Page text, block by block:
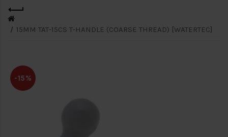
15MM TAT-15CS T-HANDLE (COARSE THREAD) [WATERTEC]
-15%